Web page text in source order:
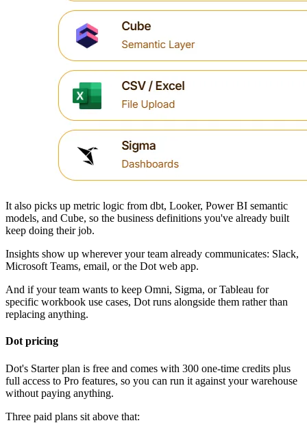
It also picks up metric logic from dbt, Looker, Power BI semantic
models, and Cube, so the business definitions you've already built
keep doing their job.
Insights show up wherever your team already communicates: Slack,
Microsoft Teams, email, or the Dot web app.
And if your team wants to keep Omni, Sigma, or Tableau for
specific workbook use cases, Dot runs alongside them rather than
replacing anything.
Dot pricing
Dot's Starter plan is free and comes with 300 one-time credits plus
full access to Pro features, so you can run it against your warehouse
without paying anything.
Three paid plans sit above that: